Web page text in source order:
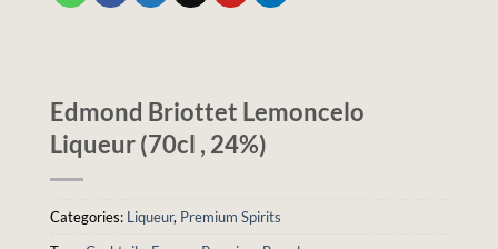
Edmond Briottet Lemoncelo
Liqueur (70cl , 24%)
Categories: Liqueur, Premium Spirits